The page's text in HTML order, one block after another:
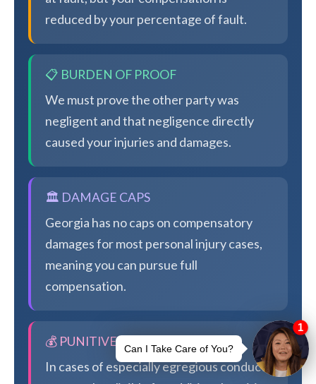
reduced by your percentage of fault.
📋 BURDEN OF PROOF
We must prove the other party was
negligent and that negligence directly
caused your injuries and damages.
🏛️ DAMAGE CAPS
Georgia has no caps on compensatory
damages for most personal injury cases,
meaning you can pursue full
compensation.
💰 PUNITIVE DAMAGES
In cases of especially egregious conduct,